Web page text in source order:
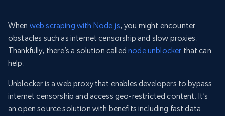
When web scraping with Node.js, you might encounter
obstacles such as internet censorship and slow proxies.
Thankfully, there’s a solution callednode unblocker that can
help.
Unblocker is a web proxy that enables developers to bypass
internet censorship and access geo-restricted content. It’s
an open source solution with benefits including fast data